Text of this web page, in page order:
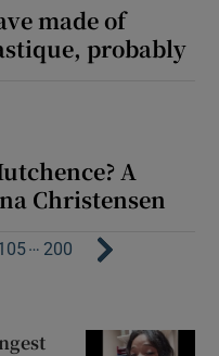
made of
probably
A
Christensen
… 200